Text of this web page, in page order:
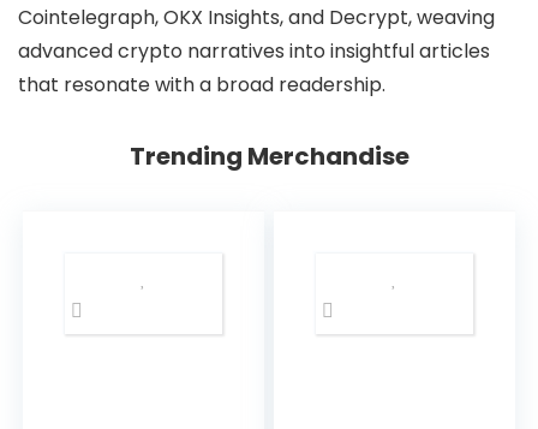
Cointelegraph, OKX Insights, and Decrypt, weaving
advanced crypto narratives into insightful articles
that resonate with a broad readership.
Trending Merchandise